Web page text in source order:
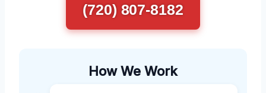
(720) 807-8182
How We Work